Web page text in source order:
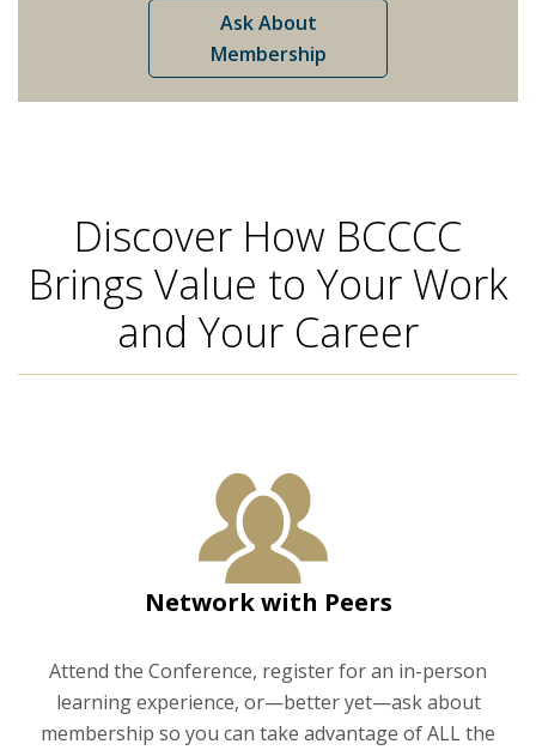
Ask About
Membership
Discover How BCCCC
Brings Value to Your Work
and Your Career
Network with Peers
Attend the Conference, register for an in-person
learning experience, or—better yet—ask about
membership so you can take advantage of ALL the